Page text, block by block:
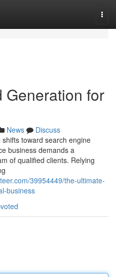
Generation for
News
Discuss
toward search engine
business demands a
of qualified clients. Relying
39954449/the-ultimate-
business